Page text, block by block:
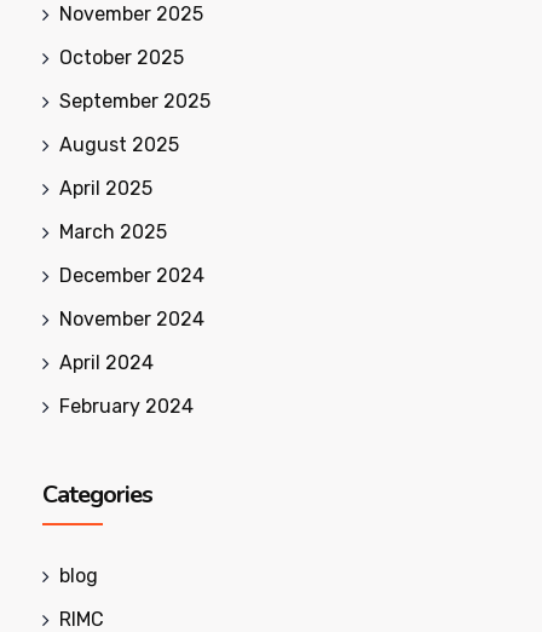
November 2025
October 2025
September 2025
August 2025
April 2025
March 2025
December 2024
November 2024
April 2024
February 2024
Categories
blog
RIMC